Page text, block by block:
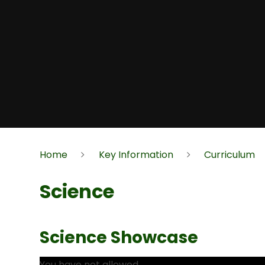
Home Key Information Curriculum
Science
Science Showcase